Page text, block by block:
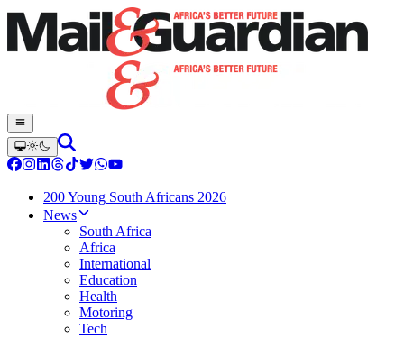
200 Young South Africans 2026
News
South Africa
Africa
International
Education
Health
Motoring
Tech